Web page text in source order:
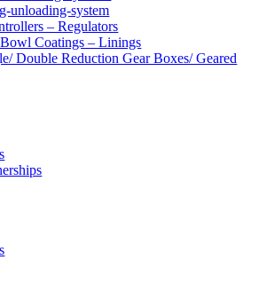
unloading-system
– Regulators
Coatings – Linings
Double Reduction Gear Boxes/ Geared